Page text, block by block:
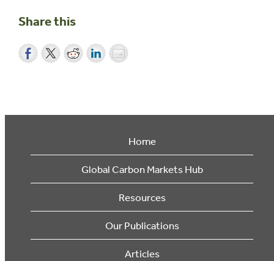
Share this
Home
Global Carbon Markets Hub
Resources
Our Publications
Articles